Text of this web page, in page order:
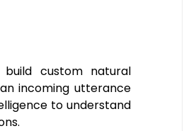
build custom natural
incoming utterance
to understand